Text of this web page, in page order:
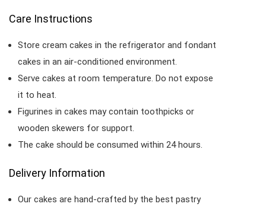
Care Instructions
Store cream cakes in the refrigerator and fondant
cakes in an air-conditioned environment.
Serve cakes at room temperature. Do not expose
it to heat.
Figurines in cakes may contain toothpicks or
wooden skewers for support.
The cake should be consumed within 24 hours.
Delivery Information
Our cakes are hand-crafted by the best pastry